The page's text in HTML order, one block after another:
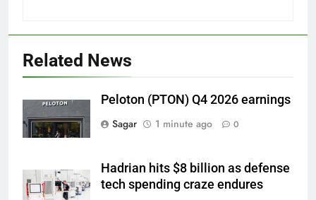
Related News
Peloton (PTON) Q4 2026 earnings
Sagar
1 minute ago 0
Hadrian hits $8 billion as defense
tech spending craze endures